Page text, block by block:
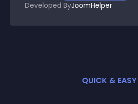
Developed ByJoomHelper
QUICK & EASY